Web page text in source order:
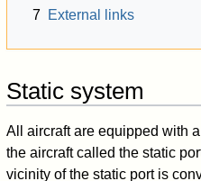
7 External links
Static system
All aircraft are equipped with
the aircraft called the static
vicinity of the static port is